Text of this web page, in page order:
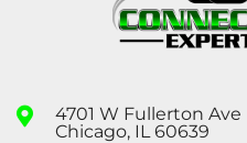
4701 W Fullerton Ave
Chicago, IL 60639